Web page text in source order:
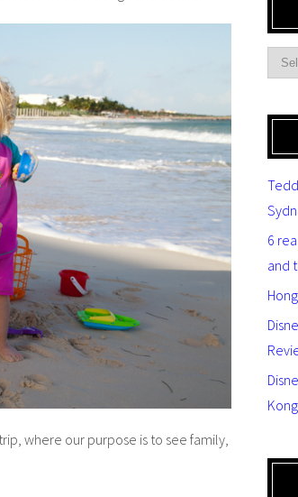
where our purpose is to see family,
6
and